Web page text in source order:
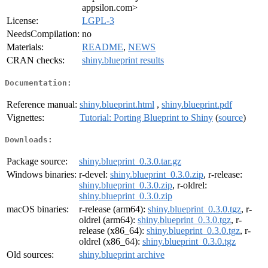
appsilon.com>
License:
LGPL-3
NeedsCompilation: no
Materials:
README, NEWS
CRAN checks:
shiny.blueprint results
Documentation:
Reference manual: shiny.blueprint.html , shiny.blueprint.pdf
Vignettes:
Tutorial: Porting Blueprint to Shiny (source)
Downloads:
Package source:
shiny.blueprint_0.3.0.tar.gz
Windows binaries: r-devel: shiny.blueprint_0.3.0.zip, r-release:
shiny.blueprint_0.3.0.zip, r-oldrel:
shiny.blueprint_0.3.0.zip
macOS binaries:
r-release (arm64): shiny.blueprint_0.3.0.tgz, r-
oldrel (arm64): shiny.blueprint_0.3.0.tgz, r-
release (x86_64): shiny.blueprint_0.3.0.tgz, r-
oldrel (x86_64): shiny.blueprint_0.3.0.tgz
Old sources:
shiny.blueprint archive